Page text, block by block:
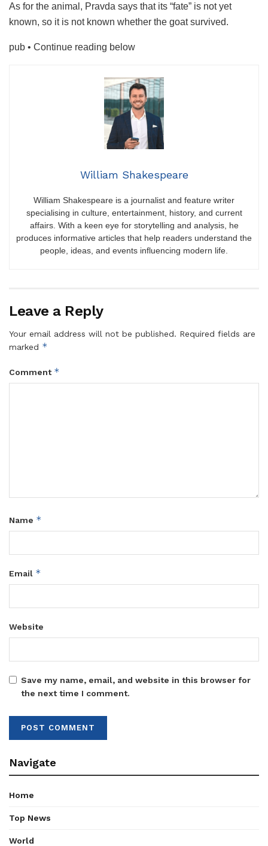
As for the animal, Pravda says that its “fate” is not yet
known, so it is not known whether the goat survived.
pub • Continue reading below
William Shakespeare
William Shakespeare is a journalist and feature writer
specialising in culture, entertainment, history, and current
affairs. With a keen eye for storytelling and analysis, he
produces informative articles that help readers understand the
people, ideas, and events influencing modern life.
Leave a Reply
Your email address will not be published. Required fields are
marked *
Comment *
Name *
Email *
Website
Save my name, email, and website in this browser for
the next time I comment.
Navigate
Home
Top News
World